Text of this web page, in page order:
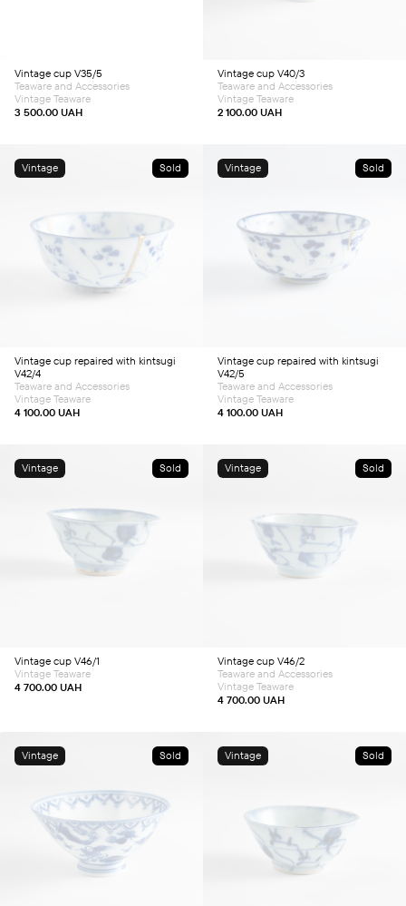
Vintage cup V35/5
3 500.00 UAH
Teaware and Accessories
Vintage Teaware
Vintage cup V40/3
2 100.00 UAH
Teaware and Accessories
Vintage Teaware
Vintage Sold
Vintage cup repaired with kintsugi
V42/4
4 100.00 UAH
Teaware and Accessories
Vintage Teaware
Vintage Sold
Vintage cup repaired with kintsugi
V42/5
4 100.00 UAH
Teaware and Accessories
Vintage Teaware
Vintage Sold
Vintage cup V46/1
4 700.00 UAH
Vintage Teaware
Vintage Sold
Vintage cup V46/2
4 700.00 UAH
Teaware and Accessories
Vintage Teaware
Vintage Sold Vintage Sold